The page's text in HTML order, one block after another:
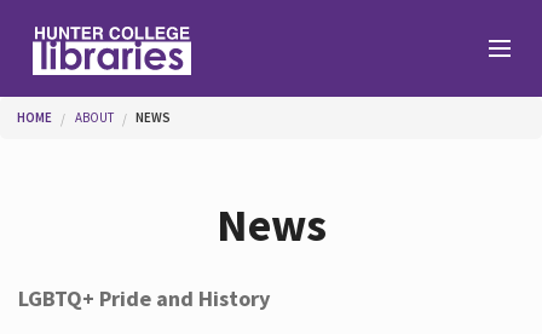
You are here
HOME ABOUT NEWS
News
LGBTQ+ Pride and History